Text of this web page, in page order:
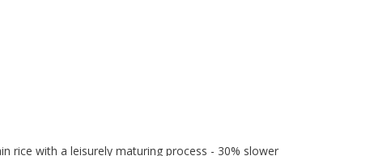
rice with a leisurely maturing process - 30% slower